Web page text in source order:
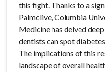
this fight. Thanks to a
Palmolive, Columbia
Medicine has delved
dentists can spot
The implications of this
landscape of overall